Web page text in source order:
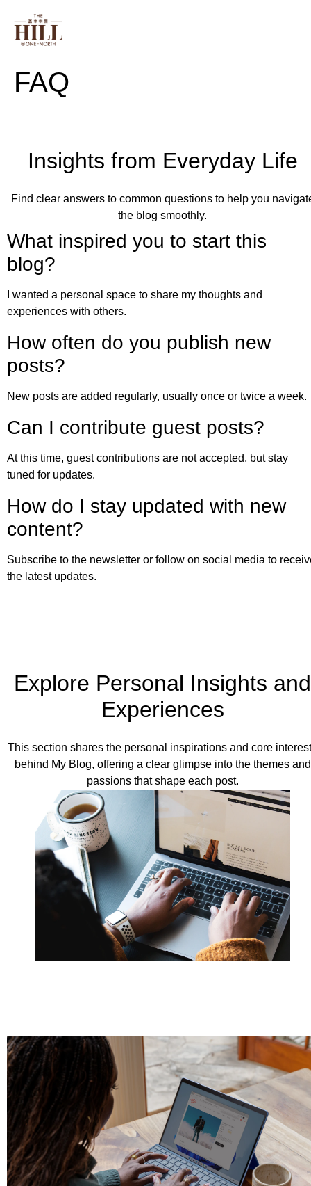
FAQ
Insights from Everyday Life
Find clear answers to common questions to help you
the blog smoothly.
What inspired you to start this
blog?
I wanted a personal space to share my thoughts and
experiences with others.
How often do you publish new
posts?
New posts are added regularly, usually once or twice a week.
Can I contribute guest posts?
At this time, guest contributions are not accepted, but stay
tuned for updates.
How do I stay updated with new
content?
Subscribe to the newsletter or follow on social media to
the latest updates.
Explore Personal Insights and
Experiences
This section shares the personal inspirations and core
behind My Blog, offering a clear glimpse into the themes and
passions that shape each post.